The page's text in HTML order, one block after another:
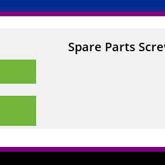
Spare Parts